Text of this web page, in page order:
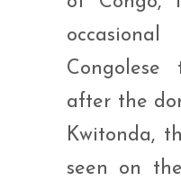
Congolese
after the
Kwitonda,
seen on